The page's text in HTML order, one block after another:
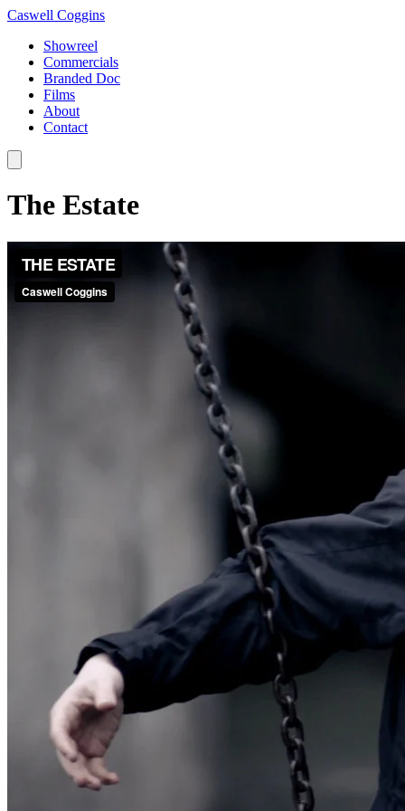
Caswell Coggins
Showreel
Commercials
Branded Doc
Films
About
Contact
The Estate